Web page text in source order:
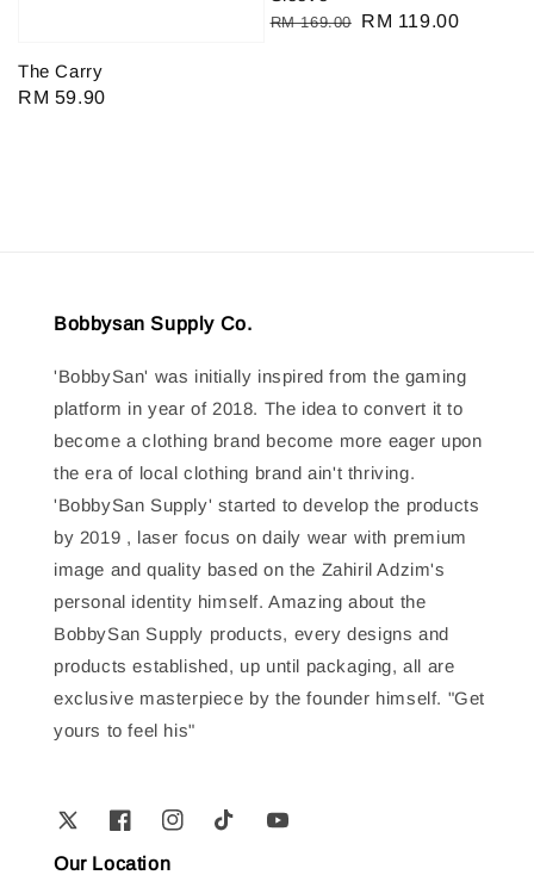
The Carry
Regular
RM 59.90
Regular
RM 169.00
Sale
RM 119.00
Bobbysan Supply Co.
'BobbySan' was initially inspired from the gaming
platform in year of 2018. The idea to convert it to
become a clothing brand become more eager upon
the era of local clothing brand ain't thriving.
'BobbySan Supply' started to develop the products
by 2019 , laser focus on daily wear with premium
image and quality based on the Zahiril Adzim's
personal identity himself. Amazing about the
BobbySan Supply products, every designs and
products established, up until packaging, all are
exclusive masterpiece by the founder himself. "Get
yours to feel his"
Our Location